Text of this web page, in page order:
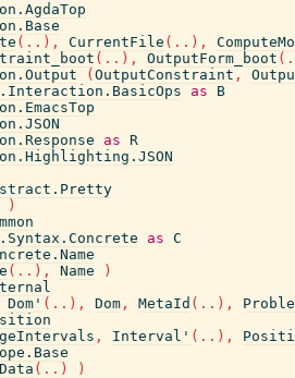
( .. ) , CurrentFile ( .. ) ,
( .. ) , OutputForm_boot (
( OutputConstraint ,
as
B
as R
)
as C
( .. ) , Name
)
Dom' ( .. ) , Dom , MetaId ( .. ) ,
, Interval' ( .. ) ,
( .. )
)